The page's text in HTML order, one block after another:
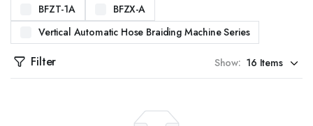
BFZT-1A
BFZX-A
Vertical Automatic Hose Braiding Machine Series
Filter Show: